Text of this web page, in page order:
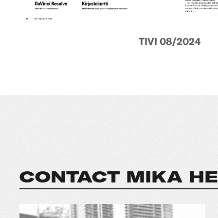
TIVI 08/2024
CONTACT MIKA